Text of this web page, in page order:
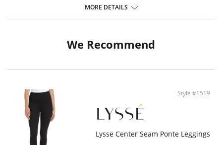
MORE DETAILS
We Recommend
Style #1519
Lysse Center Seam Ponte Leggings